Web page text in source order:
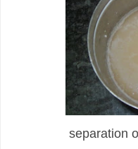
separation